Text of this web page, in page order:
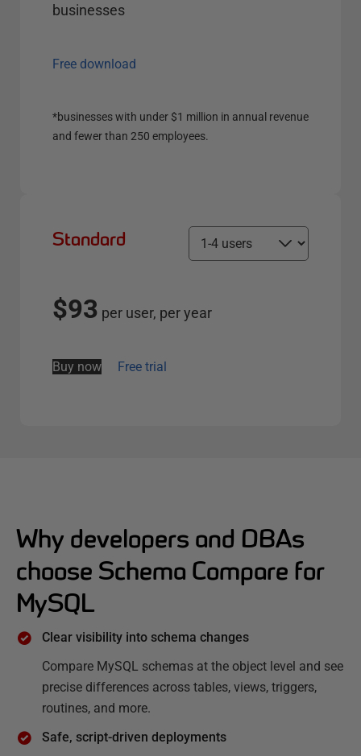
businesses
Free download
*businesses with under $1 million in annual revenue
and fewer than 250 employees.
Standard
c
s
i
o
$93 per user, per year
Buy now Free trial
Why developers and DBAs
choose Schema Compare for
MySQL
Clear visibility into schema changes
Compare MySQL schemas at the object level and see
precise differences across tables, views, triggers,
routines, and more.
Safe, script-driven deployments